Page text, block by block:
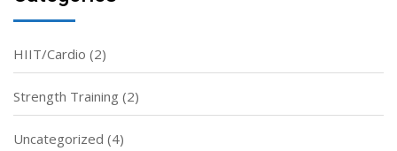
HIIT/Cardio (2)
Strength Training (2)
Uncategorized (4)